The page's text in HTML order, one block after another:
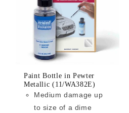
Paint Bottle in Pewter
Metallic (11/WA382E)
Medium damage up
to size of a dime